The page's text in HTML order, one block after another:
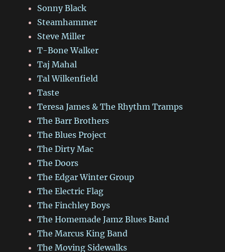
Sonny Black
Steamhammer
Steve Miller
T-Bone Walker
Taj Mahal
Tal Wilkenfield
Taste
Teresa James & The Rhythm Tramps
The Barr Brothers
The Blues Project
The Dirty Mac
The Doors
The Edgar Winter Group
The Electric Flag
The Finchley Boys
The Homemade Jamz Blues Band
The Marcus King Band
The Moving Sidewalks